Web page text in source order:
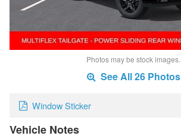
Photos may be stock images.
See All 26 Photos
Window Sticker
Vehicle Notes